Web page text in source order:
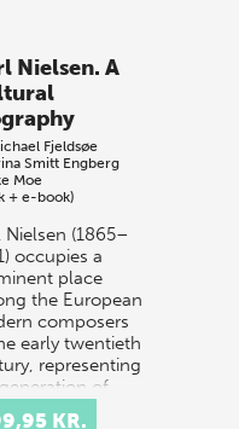
Nielsen. A
Fjeldsøe
Smitt Engberg
Moe
+ e-book)
Nielsen (1865–
occupies a
place
the European
composers
early twentieth
representing
of…
KR.